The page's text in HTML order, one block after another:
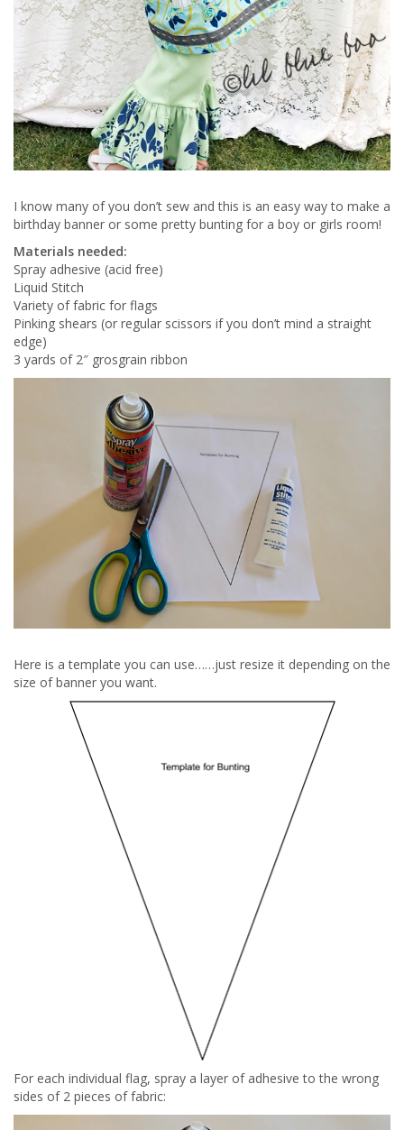
I know many of you don’t sew and this is an easy way to make a
birthday banner or some pretty bunting for a boy or girls room!
Materials needed:
Spray adhesive (acid free)
Liquid Stitch
Variety of fabric for flags
Pinking shears (or regular scissors if you don’t mind a straight
edge)
3 yards of 2″ grosgrain ribbon
Here is a template you can use……just resize it depending on the
size of banner you want.
For each individual flag, spray a layer of adhesive to the wrong
sides of 2 pieces of fabric: